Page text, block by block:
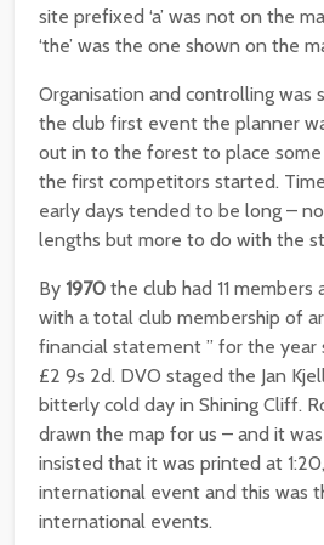
site prefixed ‘a’ was not on the
‘the’ was the one shown on the
Organisation and controlling was
the club first event the planner
out in to the forest to place
the first competitors started.
early days tended to be long –
lengths but more to do with the
By 1970 the club had 11
with a total club membership of
financial statement ” for the year
£2 9s 2d. DVO staged the Jan
bitterly cold day in Shining Cliff.
drawn the map for us – and it
insisted that it was printed at
international event and this was
international events.